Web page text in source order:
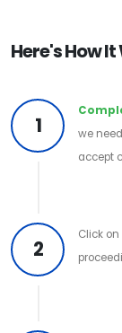
Here's How
1
we
accept
2
Click on